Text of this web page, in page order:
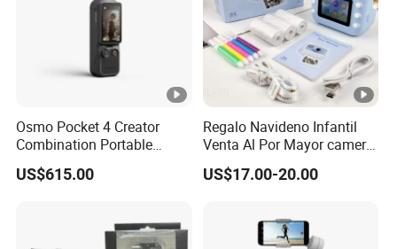
Osmo Pocket 4 Creator
Combination Portable
Pocket Camera
US$615.00
Regalo Navideno Infantil
Venta Al Por Mayor camera
HD Mini Portatil Imagen
Clara Y Estable Equipo
Pequenos
US$17.00-20.00